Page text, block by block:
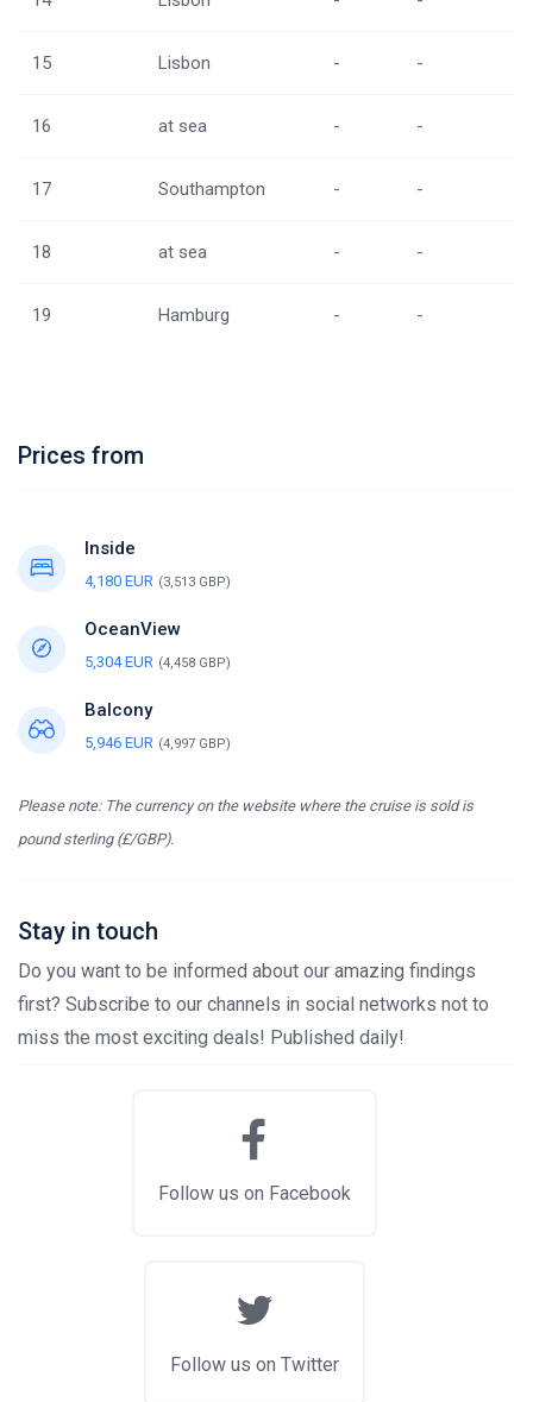
15 Lisbon - -
16 at sea - -
17 Southampton - -
18 at sea - -
19 Hamburg - -
Prices from
Inside
4,180 EUR (3,513 GBP)
OceanView
5,304 EUR (4,458 GBP)
Balcony
5,946 EUR (4,997 GBP)
Please note: The currency on the website where the cruise is sold is
pound sterling (£/GBP).
Stay in touch
Do you want to be informed about our amazing findings
first? Subscribe to our channels in social networks not to
miss the most exciting deals! Published daily!
Follow us on Facebook
Follow us on Twitter